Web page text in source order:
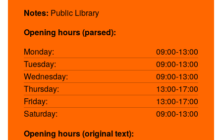
Notes: Public Library
Opening hours (parsed):
Monday:
09:00-13:00
Tuesday:
09:00-13:00
Wednesday:
09:00-13:00
Thursday:
13:00-17:00
Friday:
13:00-17:00
Saturday:
09:00-13:00
Opening hours (original text):